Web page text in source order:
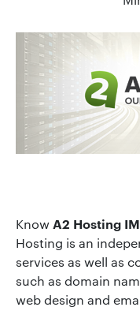
KnowA2 Hosting
Hosting is an
services as well as
such as domain
web design and